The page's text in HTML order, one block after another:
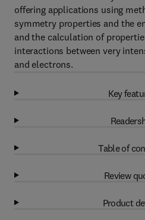
offering applications using
symmetry properties and the
and the calculation of
interactions between very
and electrons.
Key
Table of
Review
Product